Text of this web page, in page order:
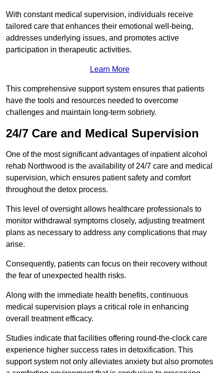
With constant medical supervision, individuals receive
tailored care that enhances their emotional well-being,
addresses underlying issues, and promotes active
participation in therapeutic activities.
Learn More
This comprehensive support system ensures that patients
have the tools and resources needed to overcome
challenges and maintain long-term sobriety.
24/7 Care and Medical Supervision
One of the most significant advantages of inpatient alcohol
rehab Northwood is the availability of 24/7 care and medical
supervision, which ensures patient safety and comfort
throughout the detox process.
This level of oversight allows healthcare professionals to
monitor withdrawal symptoms closely, adjusting treatment
plans as necessary to address any complications that may
arise.
Consequently, patients can focus on their recovery without
the fear of unexpected health risks.
Along with the immediate health benefits, continuous
medical supervision plays a critical role in enhancing
overall treatment efficacy.
Studies indicate that facilities offering round-the-clock care
experience higher success rates in detoxification. This
support system not only alleviates anxiety but also promotes